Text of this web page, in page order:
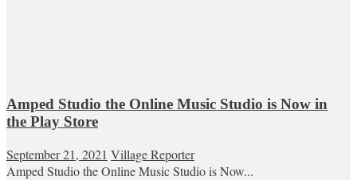
Amped Studio the Online Music Studio is Now in
the Play Store
September 21, 2021 Village Reporter
Amped Studio the Online Music Studio is Now...